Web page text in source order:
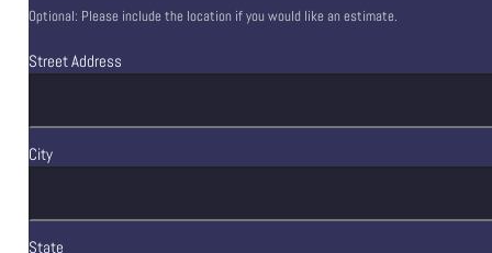
Optional: Please include the location if you would like an estimate.
Street Address
City
State